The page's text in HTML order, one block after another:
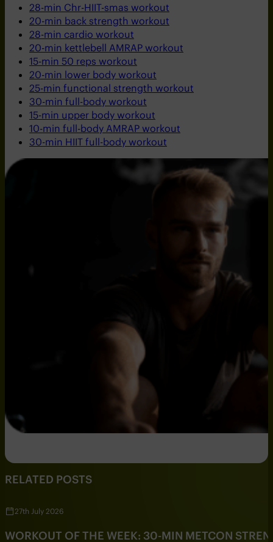
28-min Chr-HIIT-smas workout
20-min back strength workout
28-min cardio workout
20-min kettlebell AMRAP workout
15-min 50 reps workout
20-min lower body workout
25-min functional strength workout
30-min full-body workout
15-min upper body workout
10-min full-body AMRAP workout
30-min HIIT full-body workout
RELATED POSTS
27th July 2026
WORKOUT OF THE WEEK: 30-MIN METCON